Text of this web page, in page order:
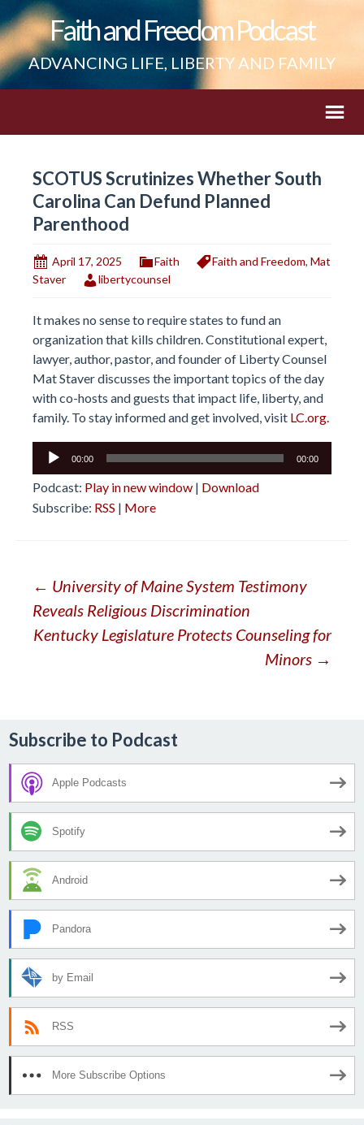
Faith and Freedom Podcast
ADVANCING LIFE, LIBERTY AND FAMILY
SCOTUS Scrutinizes Whether South
Carolina Can Defund Planned
Parenthood
April 17, 2025 Faith Faith and Freedom, Mat
Staver
libertycounsel
It makes no sense to require states to fund an
organization that kills children. Constitutional expert,
lawyer, author, pastor, and founder of Liberty Counsel
Mat Staver discusses the important topics of the day
with co-hosts and guests that impact life, liberty, and
family. To stay informed and get involved, visit LC.org.
Audio
00:00 00:00
Podcast: Play in new window | Download
Subscribe: RSS | More
Post
navigation
← University of Maine System Testimony
Reveals Religious Discrimination
Kentucky Legislature Protects Counseling for
Minors →
Subscribe to Podcast
Apple Podcasts
Spotify
Android
Pandora
by Email
RSS
More Subscribe Options